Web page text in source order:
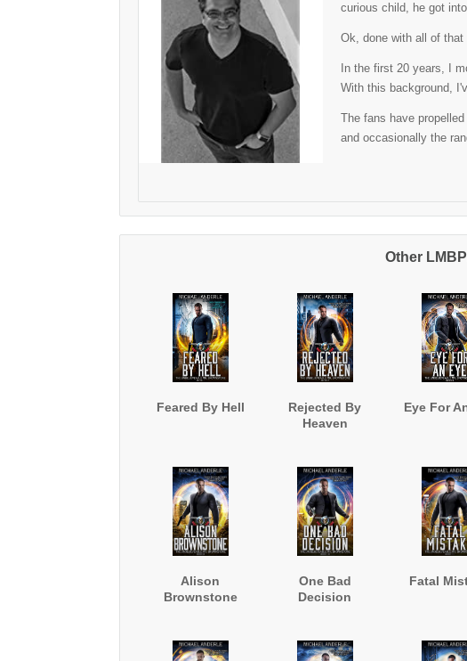
curious child, he got
Ok, done with all of that
In the first 20 years, I
With this background,
The fans have
and occasionally the
Other
Feared By Hell
Rejected By
Heaven
Eye For
Alison
Brownstone
One Bad
Decision
Fatal